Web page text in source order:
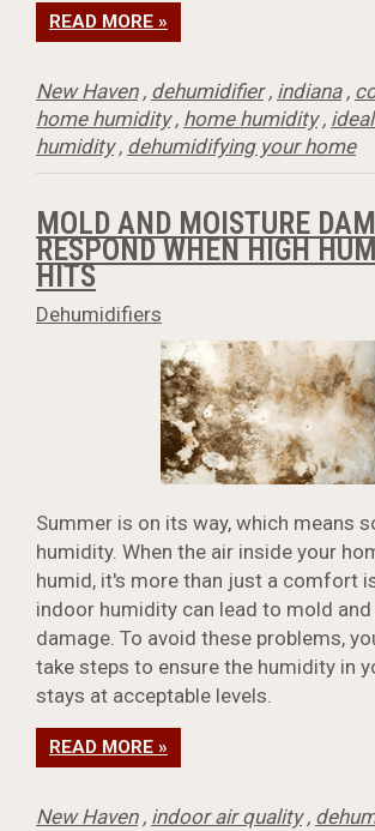
READ MORE »
New Haven, dehumidifier, indiana,
home humidity, home humidity,
humidity, dehumidifying your home
MOLD AND MOISTURE
RESPOND WHEN HIGH
HITS
Dehumidifiers
Summer is on its way, which means
humidity. When the air inside your
humid, it's more than just a comfort
indoor humidity can lead to mold
damage. To avoid these problems,
take steps to ensure the humidity in
stays at acceptable levels.
READ MORE »
New Haven, indoor air quality,